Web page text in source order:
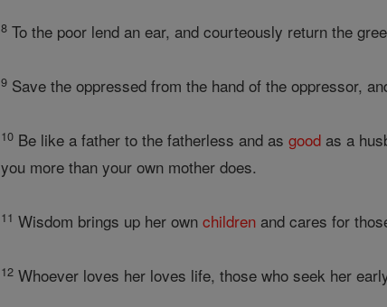
8 To the poor lend an ear, and courteously return the
9 Save the oppressed from the hand of the oppressor,
10 Be like a father to the fatherless and asgood as a
you more than your own mother does.
11 Wisdom brings up her ownchildren and cares for
12 Whoever loves her loves life, those who seek her